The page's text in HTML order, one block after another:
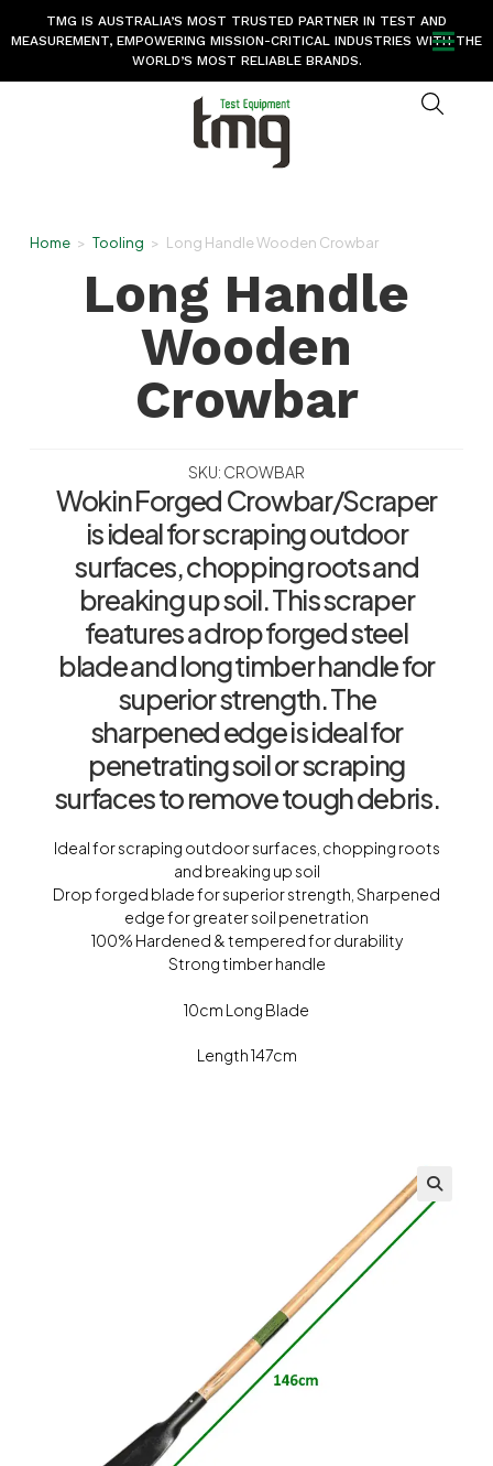
TMG IS AUSTRALIA’S MOST TRUSTED PARTNER IN TEST AND
MEASUREMENT, EMPOWERING MISSION-CRITICAL INDUSTRIES WITH THE
WORLD’S MOST RELIABLE BRANDS.
Home > Tooling > Long Handle Wooden Crowbar
Long Handle
Wooden
Crowbar
SKU: CROWBAR
Wokin Forged Crowbar/Scraper
is ideal for scraping outdoor
surfaces, chopping roots and
breaking up soil. This scraper
features a drop forged steel
blade and long timber handle for
superior strength. The
sharpened edge is ideal for
penetrating soil or scraping
surfaces to remove tough debris.
Ideal for scraping outdoor surfaces, chopping roots
and breaking up soil
Drop forged blade for superior strength, Sharpened
edge for greater soil penetration
100% Hardened & tempered for durability
Strong timber handle
10cm Long Blade
Length 147cm